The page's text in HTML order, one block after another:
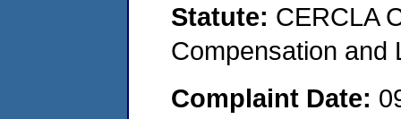
Statute: CERCLA
Compensation and
Complaint Date: